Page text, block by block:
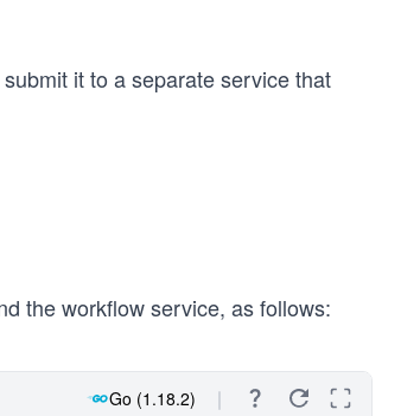
it to a separate service that
the workflow service, as follows:
Go (1.18.2)